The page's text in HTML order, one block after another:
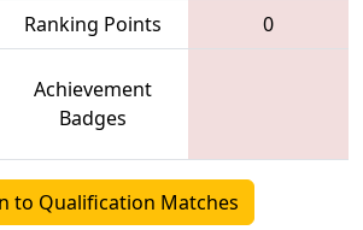
Ranking Points 0
Achievement
Badges
to Qualification Matches